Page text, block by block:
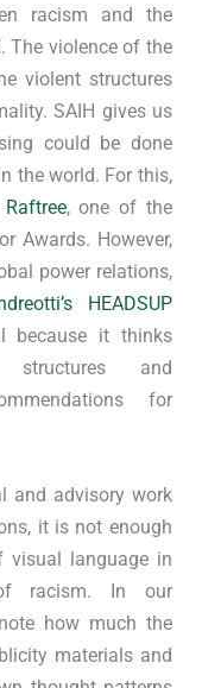
racism and the
The violence of the
violent structures
SAIH gives us
could be done
the world. For this,
, one of the
Awards. However,
power relations,
HEADSUP
because it thinks
structures and
for
and advisory work
it is not enough
visual language in
racism. In our
how much the
materials and